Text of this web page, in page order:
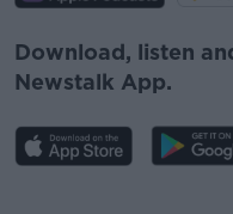
Download, listen
Newstalk App.